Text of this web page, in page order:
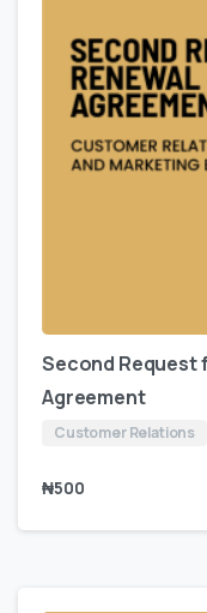
Second Request
Agreement
Customer Relations
₦500